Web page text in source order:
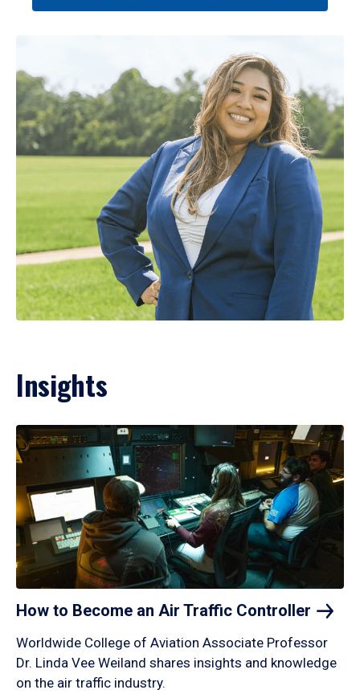
Insights
How to Become an Air Traffic Controller
Worldwide College of Aviation Associate Professor
Dr. Linda Vee Weiland shares insights and knowledge
on the air traffic industry.